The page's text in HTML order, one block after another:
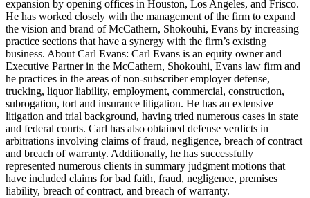
expansion by opening offices in Houston, Los Angeles, and Frisco.
He has worked closely with the management of the firm to expand
the vision and brand of McCathern, Shokouhi, Evans by increasing
practice sections that have a synergy with the firm’s existing
business. About Carl Evans: Carl Evans is an equity owner and
Executive Partner in the McCathern, Shokouhi, Evans law firm and
he practices in the areas of non-subscriber employer defense,
trucking, liquor liability, employment, commercial, construction,
subrogation, tort and insurance litigation. He has an extensive
litigation and trial background, having tried numerous cases in state
and federal courts. Carl has also obtained defense verdicts in
arbitrations involving claims of fraud, negligence, breach of contract
and breach of warranty. Additionally, he has successfully
represented numerous clients in summary judgment motions that
have included claims for bad faith, fraud, negligence, premises
liability, breach of contract, and breach of warranty.